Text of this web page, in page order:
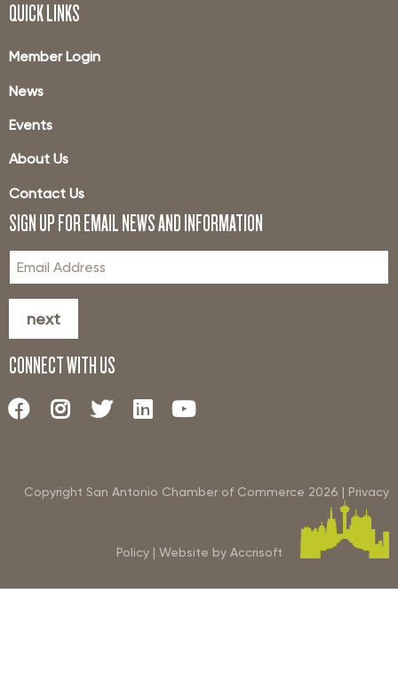
QUICK LINKS
Member Login
News
Events
About Us
Contact Us
SIGN UP FOR EMAIL NEWS AND INFORMATION
next
CONNECT WITH US
Copyright San Antonio Chamber of Commerce 2026 | Privacy
Policy | Website by Accrisoft